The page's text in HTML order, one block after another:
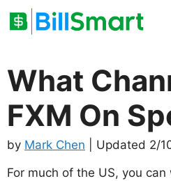
What
FXM On
by Mark Chen | Updated 2/
For much of the US, you